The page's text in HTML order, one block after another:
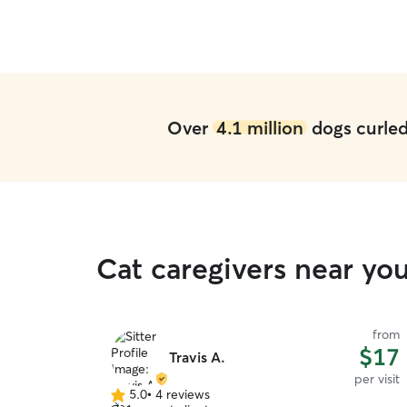
Over 4.1 milliondogs
Cat caregivers near
Travis A.
from
$17
per visit
5.0 5.0• 4 reviews